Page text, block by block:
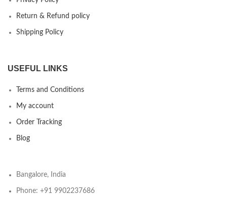
Return & Refund policy
Shipping Policy
USEFUL LINKS
Terms and Conditions
My account
Order Tracking
Blog
Bangalore, India
Phone: +91 9902237686